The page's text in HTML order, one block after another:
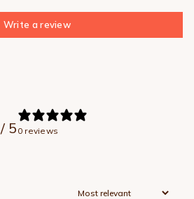
Write a review
/ 5 0 reviews